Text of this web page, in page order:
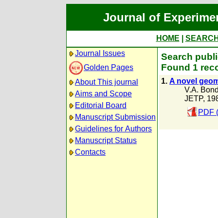
Journal of
HOME
Journal Issues
Golden Pages
About This journal
Aims and Scope
Editorial Board
Manuscript Submission
Guidelines for Authors
Manuscript Status
Contacts
Search
Found 1
1. A novel
V.A.
JETP,
PDF